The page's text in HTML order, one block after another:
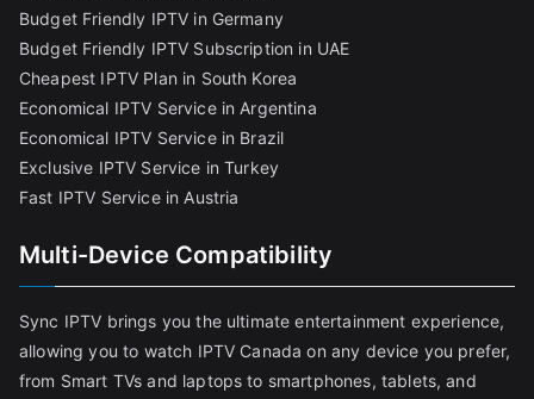
Budget Friendly IPTV in Germany
Budget Friendly IPTV Subscription in UAE
Cheapest IPTV Plan in South Korea
Economical IPTV Service in Argentina
Economical IPTV Service in Brazil
Exclusive IPTV Service in Turkey
Fast IPTV Service in Austria
Multi-Device Compatibility
Sync IPTV brings you the ultimate entertainment experience,
allowing you to watch IPTV Canada on any device you prefer,
from Smart TVs and laptops to smartphones, tablets, and